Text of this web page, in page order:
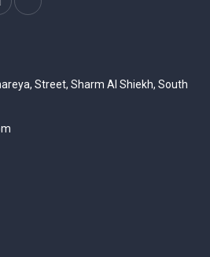
Street, Sharm Al Shiekh, South